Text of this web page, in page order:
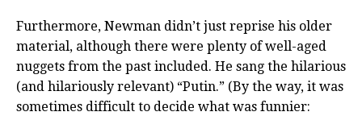
Furthermore, Newman didn’t just reprise his older
material, although there were plenty of well-aged
nuggets from the past included. He sang the hilarious
(and hilariously relevant) “Putin.” (By the way, it was
sometimes difficult to decide what was funnier: